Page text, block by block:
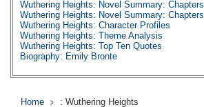
Wuthering Heights: Novel Summary:
Wuthering Heights: Novel Summary:
Wuthering Heights: Character Profiles
Wuthering Heights: Theme Analysis
Wuthering Heights: Top Ten Quotes
Biography: Emily Bronte
Home : Wuthering Heights